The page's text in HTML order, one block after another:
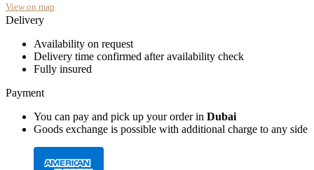
View on map
Delivery
Availability on request
Delivery time confirmed after availability check
Fully insured
Payment
You can pay and pick up your order in Dubai
Goods exchange is possible with additional charge to any side